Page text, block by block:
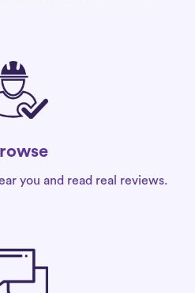
you and read real reviews.